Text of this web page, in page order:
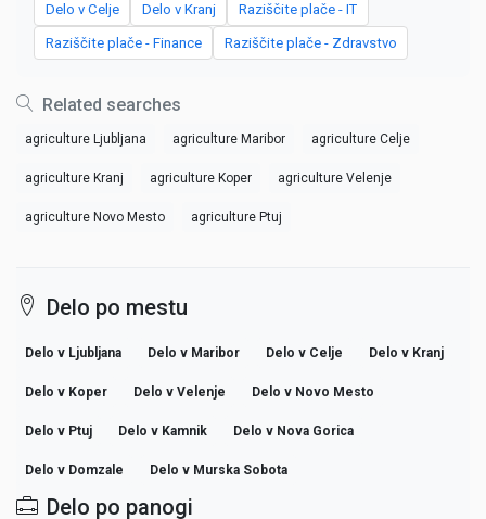
Delo v Celje Delo v Kranj Raziščite plače - IT
Raziščite plače - Finance Raziščite plače - Zdravstvo
Related searches
agriculture Ljubljana agriculture Maribor agriculture Celje
agriculture Kranj agriculture Koper agriculture Velenje
agriculture Novo Mesto agriculture Ptuj
Delo po mestu
Delo v Ljubljana Delo v Maribor Delo v Celje Delo v Kranj
Delo v Koper Delo v Velenje Delo v Novo Mesto
Delo v Ptuj Delo v Kamnik Delo v Nova Gorica
Delo v Domzale Delo v Murska Sobota
Delo po panogi